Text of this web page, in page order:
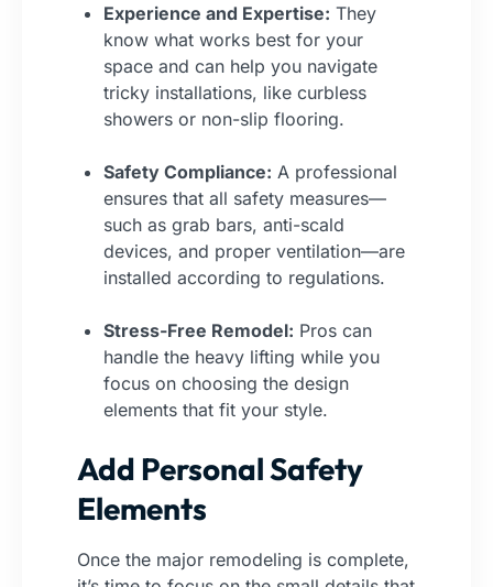
Experience and Expertise: They
know what works best for your
space and can help you navigate
tricky installations, like curbless
showers or non-slip flooring.
Safety Compliance: A professional
ensures that all safety measures—
such as grab bars, anti-scald
devices, and proper ventilation—are
installed according to regulations.
Stress-Free Remodel: Pros can
handle the heavy lifting while you
focus on choosing the design
elements that fit your style.
Add Personal Safety
Elements
Once the major remodeling is complete,